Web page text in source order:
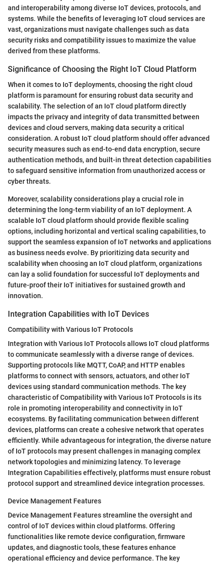
and interoperability among diverse IoT devices, protocols, and
systems. While the benefits of leveraging IoT cloud services are
vast, organizations must navigate challenges such as data
security risks and compatibility issues to maximize the value
derived from these platforms.
Significance of Choosing the Right IoT Cloud Platform
When it comes to IoT deployments, choosing the right cloud
platform is paramount for ensuring robust data security and
scalability. The selection of an IoT cloud platform directly
impacts the privacy and integrity of data transmitted between
devices and cloud servers, making data security a critical
consideration. A robust IoT cloud platform should offer advanced
security measures such as end-to-end data encryption, secure
authentication methods, and built-in threat detection capabilities
to safeguard sensitive information from unauthorized access or
cyber threats.
Moreover, scalability considerations play a crucial role in
determining the long-term viability of an IoT deployment. A
scalable IoT cloud platform should provide flexible scaling
options, including horizontal and vertical scaling capabilities, to
support the seamless expansion of IoT networks and applications
as business needs evolve. By prioritizing data security and
scalability when choosing an IoT cloud platform, organizations
can lay a solid foundation for successful IoT deployments and
future-proof their IoT initiatives for sustained growth and
innovation.
Integration Capabilities with IoT Devices
Compatibility with Various IoT Protocols
Integration with Various IoT Protocols allows IoT cloud platforms
to communicate seamlessly with a diverse range of devices.
Supporting protocols like MQTT, CoAP, and HTTP enables
platforms to connect with sensors, actuators, and other IoT
devices using standard communication methods. The key
characteristic of Compatibility with Various IoT Protocols is its
role in promoting interoperability and connectivity in IoT
ecosystems. By facilitating communication between different
devices, platforms can create a cohesive network that operates
efficiently. While advantageous for integration, the diverse nature
of IoT protocols may present challenges in managing complex
network topologies and minimizing latency. To leverage
Integration Capabilities effectively, platforms must ensure robust
protocol support and streamlined device integration processes.
Device Management Features
Device Management Features streamline the oversight and
control of IoT devices within cloud platforms. Offering
functionalities like remote device configuration, firmware
updates, and diagnostic tools, these features enhance
operational efficiency and device performance. The key